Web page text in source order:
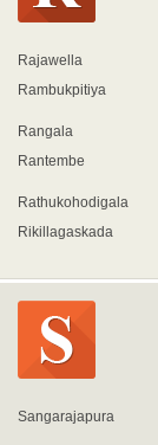
Rajawella
Rambukpitiya
Rangala
Rantembe
Rathukohodigala
Rikillagaskada
Sangarajapura